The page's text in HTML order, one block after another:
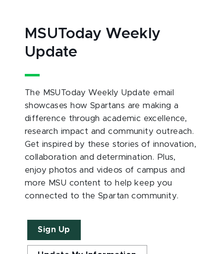
MSUToday Weekly
Update
The MSUToday Weekly Update email
showcases how Spartans are making a
difference through academic excellence,
research impact and community outreach.
Get inspired by these stories of innovation,
collaboration and determination. Plus,
enjoy photos and videos of campus and
more MSU content to help keep you
connected to the Spartan community.
Sign Up